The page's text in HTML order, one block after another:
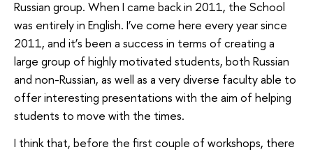
Russian group. When I came back in 2011, the School
was entirely in English. I’ve come here every year since
2011, and it’s been a success in terms of creating a
large group of highly motivated students, both Russian
and non-Russian, as well as a very diverse faculty able to
offer interesting presentations with the aim of helping
students to move with the times.
I think that, before the first couple of workshops, there